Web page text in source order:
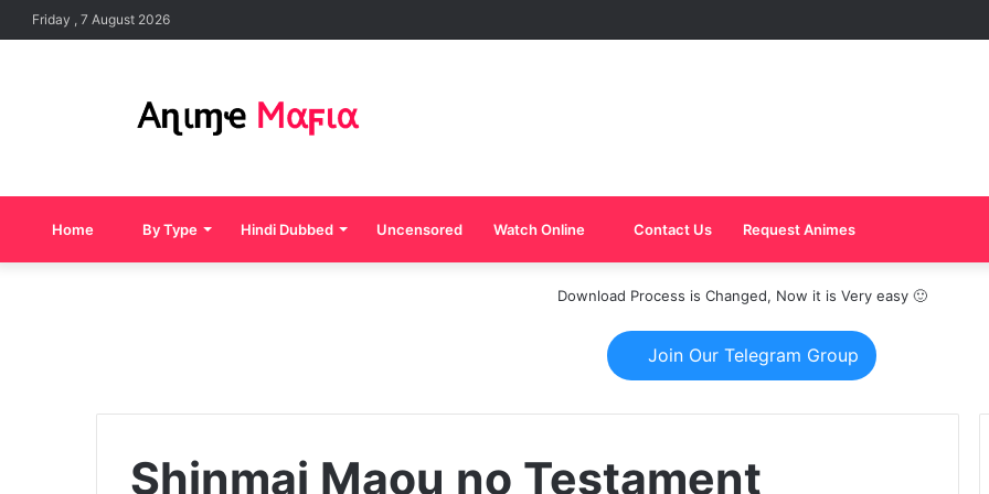
Friday , 7 August 2026
Home By Type Hindi Dubbed Uncensored Watch Online Contact Us Request Animes
Download Process is Changed, Now it is Very easy 🙂
Join Our Telegram Group
Shinmai Maou no Testament